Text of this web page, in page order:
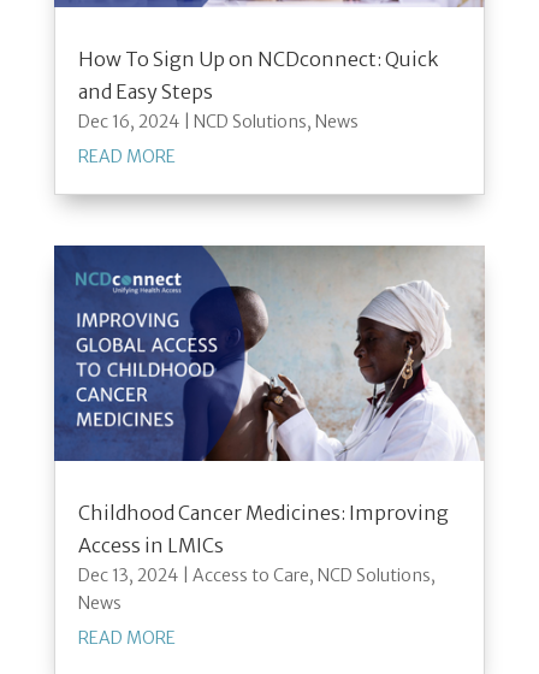
How To Sign Up on NCDconnect: Quick
and Easy Steps
Dec 16, 2024| NCD Solutions, News
READ MORE
Childhood Cancer Medicines: Improving
Access in LMICs
Dec 13, 2024| Access to Care, NCD Solutions,
News
READ MORE